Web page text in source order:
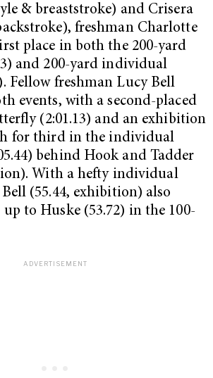
& breaststroke) and Crisera
freshman Charlotte
place in both the 200-yard
and 200-yard individual
Fellow freshman Lucy Bell
events, with a second-placed
(2:01.13) and an exhibition
for third in the individual
behind Hook and Tadder
With a hefty individual
(55.44, exhibition) also
to Huske (53.72) in the 100-